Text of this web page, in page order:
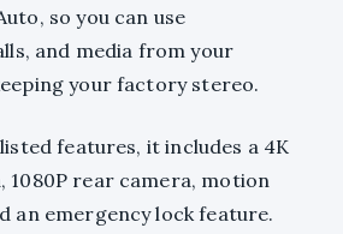
so you can use
and media from your
your factory stereo.
features, it includes a 4K
1080P rear camera, motion
an emergency lock feature.